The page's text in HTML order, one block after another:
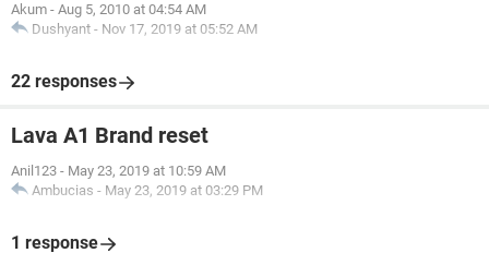
Akum - Aug 5, 2010 at 04:54 AM
Dushyant - Nov 17, 2019 at 05:52 AM
22 responses
Lava A1 Brand reset
Anil123 - May 23, 2019 at 10:59 AM
Ambucias - May 23, 2019 at 03:29 PM
1 response